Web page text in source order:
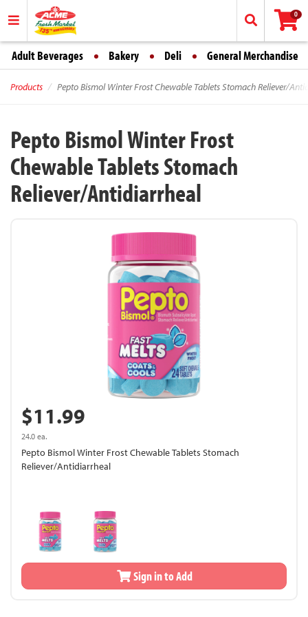
0
Adult Beverages Bakery Deli General Merchandise
Products Pepto Bismol Winter Frost Chewable Tablets Stomach Reliever/
Pepto Bismol Winter Frost
Chewable Tablets Stomach
Reliever/Antidiarrheal
$11.99
24.0 ea.
Pepto Bismol Winter Frost Chewable Tablets Stomach
Reliever/Antidiarrheal
Sign in to Add